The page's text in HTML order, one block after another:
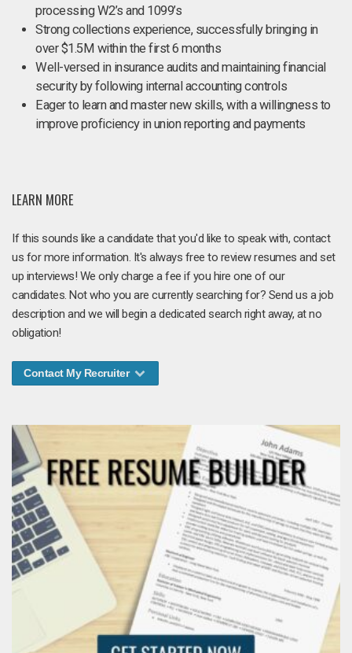
processing W2’s and 1099’s
Strong collections experience, successfully bringing in
over $1.5M within the first 6 months
Well-versed in insurance audits and maintaining financial
security by following internal accounting controls
Eager to learn and master new skills, with a willingness to
improve proficiency in union reporting and payments
LEARN MORE
If this sounds like a candidate that you'd like to speak with, contact
us for more information. It's always free to review resumes and set
up interviews! We only charge a fee if you hire one of our
candidates. Not who you are currently searching for? Send us a job
description and we will begin a dedicated search right away, at no
obligation!
Contact My Recruiter